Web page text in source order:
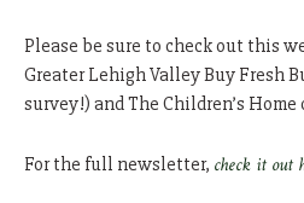
Please be sure to check out this
Greater Lehigh Valley Buy Fresh
survey!) and The Children’s Home
For the full newsletter, check it out